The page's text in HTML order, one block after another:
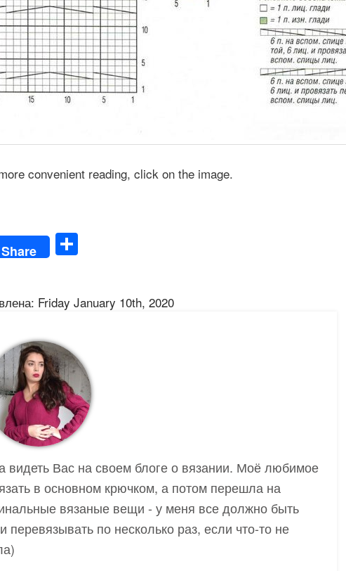
convenient reading, click on the image.
Share
Friday January 10th, 2020
Вас на своем блоге о вязании. Моё любимое
в основном крючком, а потом перешла на
вязаные вещи - у меня все должно быть
по несколько раз, если что-то не